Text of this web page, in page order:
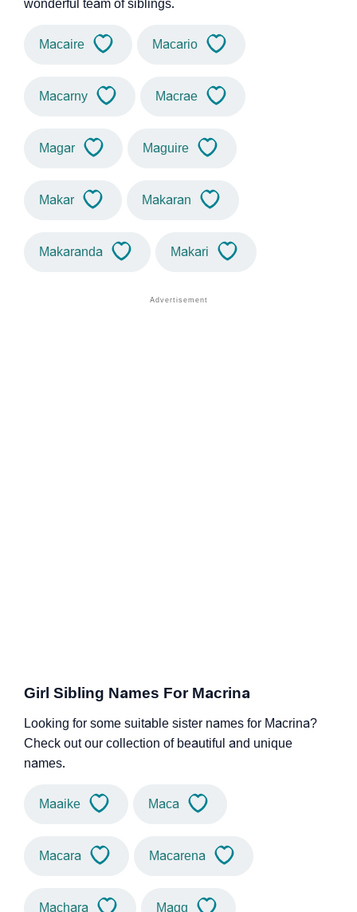
wonderful team of siblings.
Macaire Macario
Macarny Macrae
Magar Maguire
Makar Makaran
Makaranda Makari
Girl Sibling Names For Macrina
Looking for some suitable sister names for Macrina?
Check out our collection of beautiful and unique
names.
Maaike Maca
Macara Macarena
Machara Magg